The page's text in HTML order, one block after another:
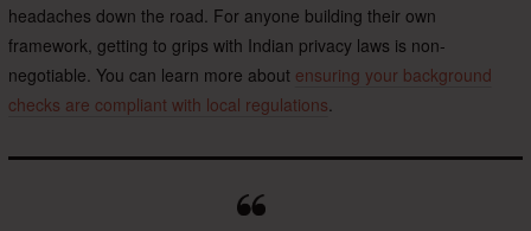
headaches down the road. For anyone building their own
framework, getting to grips with Indian privacy laws is non-
negotiable. You can learn more about ensuring your background
checks are compliant with local regulations.